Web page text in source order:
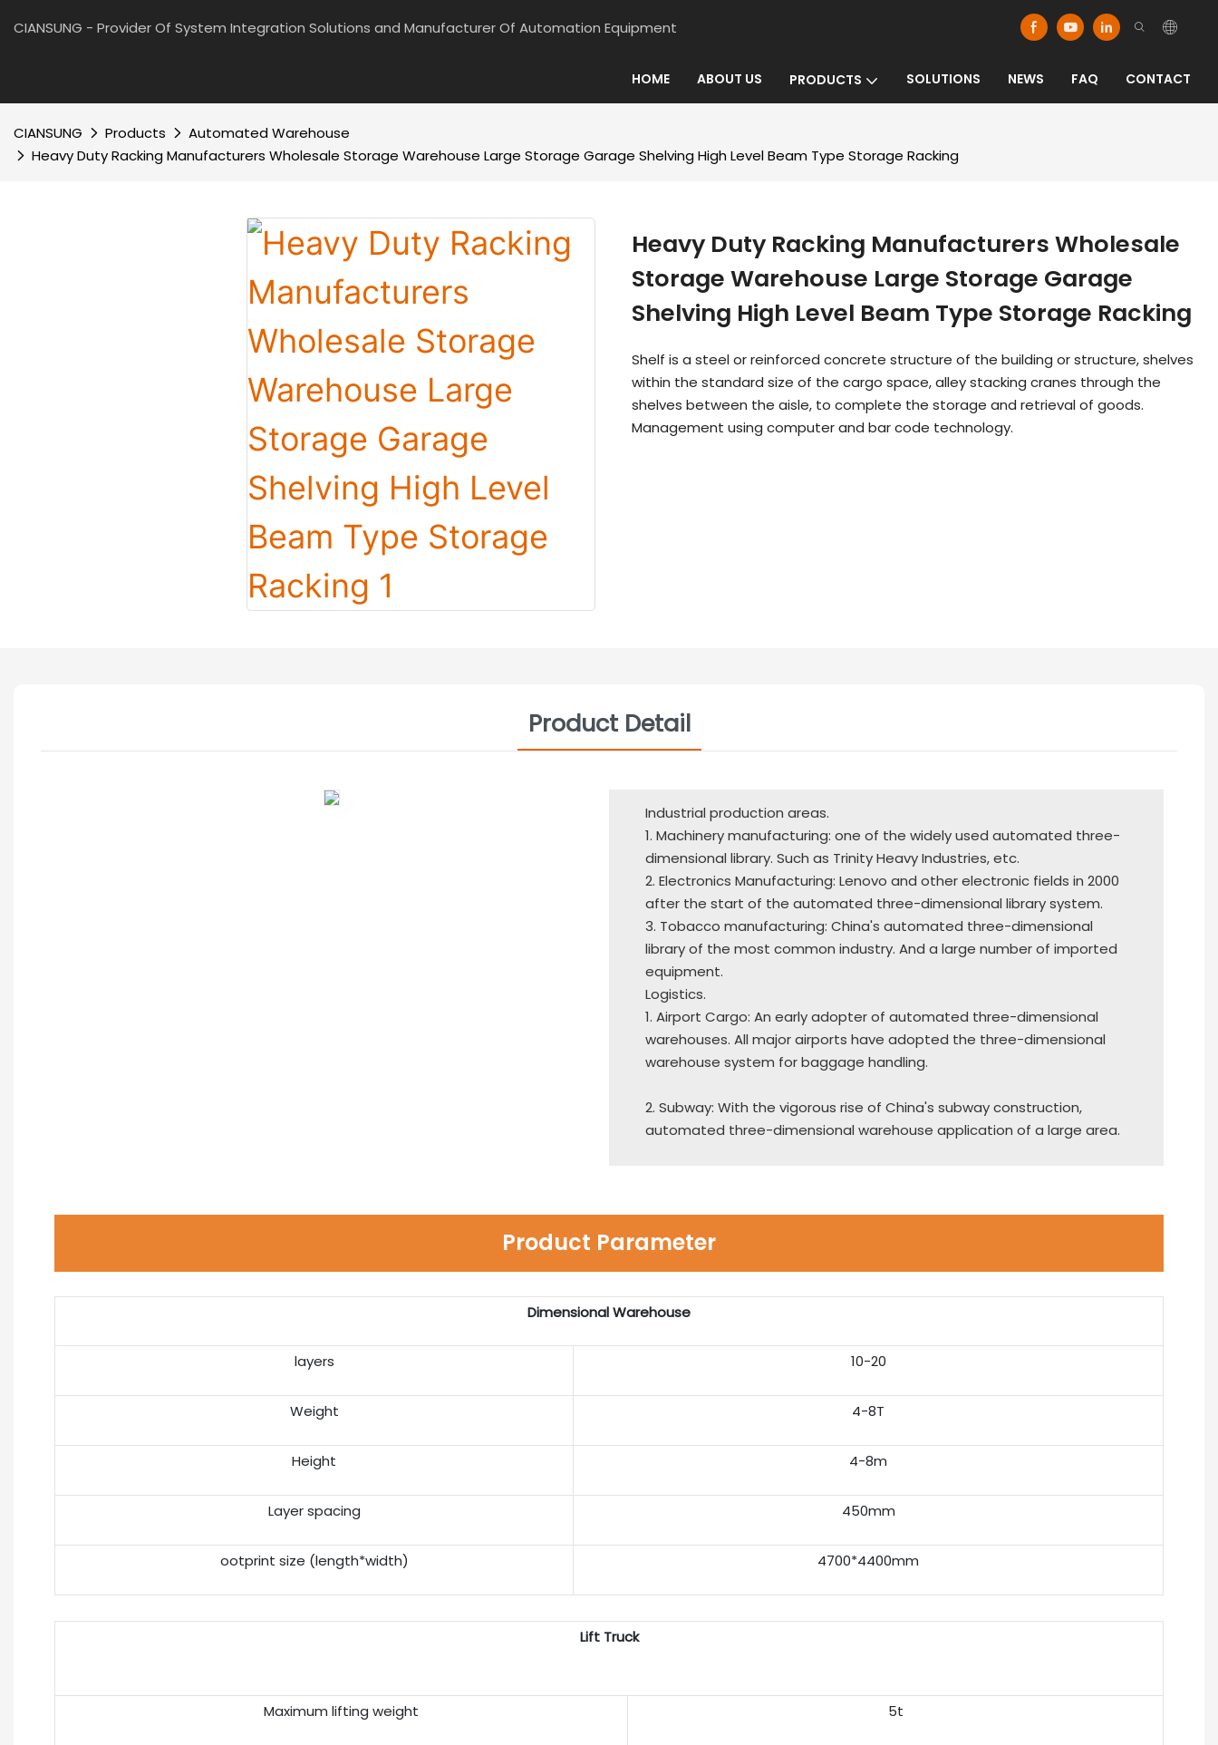
CIANSUNG - Provider Of System Integration Solutions and Manufacturer Of Automation Equipment
HOME ABOUT US PRODUCTS SOLUTIONS NEWS FAQ CONTACT
CIANSUNG Products
Automated Warehouse
Heavy Duty Racking Manufacturers Wholesale Storage Warehouse Large Storage Garage Shelving High Level Beam Type Storage Racking
Heavy Duty Racking Manufacturers Wholesale
Storage Warehouse Large Storage Garage
Shelving High Level Beam Type Storage Racking
Shelf is a steel or reinforced concrete structure of the building or structure, shelves
within the standard size of the cargo space, alley stacking cranes through the
shelves between the aisle, to complete the storage and retrieval of goods.
Management using computer and bar code technology.
Product Detail
Industrial production areas.
1. Machinery manufacturing: one of the widely used automated three-
dimensional library. Such as Trinity Heavy Industries, etc.
2. Electronics Manufacturing: Lenovo and other electronic fields in 2000
after the start of the automated three-dimensional library system.
3. Tobacco manufacturing: China's automated three-dimensional
library of the most common industry. And a large number of imported
equipment.
Logistics.
1. Airport Cargo: An early adopter of automated three-dimensional
warehouses. All major airports have adopted the three-dimensional
warehouse system for baggage handling.
2. Subway: With the vigorous rise of China's subway construction,
automated three-dimensional warehouse application of a large area.
Product Parameter
Dimensional Warehouse
layers 10-20
Weight 4-8T
Height 4-8m
Layer spacing 450mm
ootprint size (length*width) 4700*4400mm
Lift Truck
Maximum lifting weight 5t